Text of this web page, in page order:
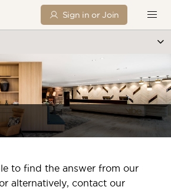
Sign in or Join
to find the answer from our
alternatively, contact our